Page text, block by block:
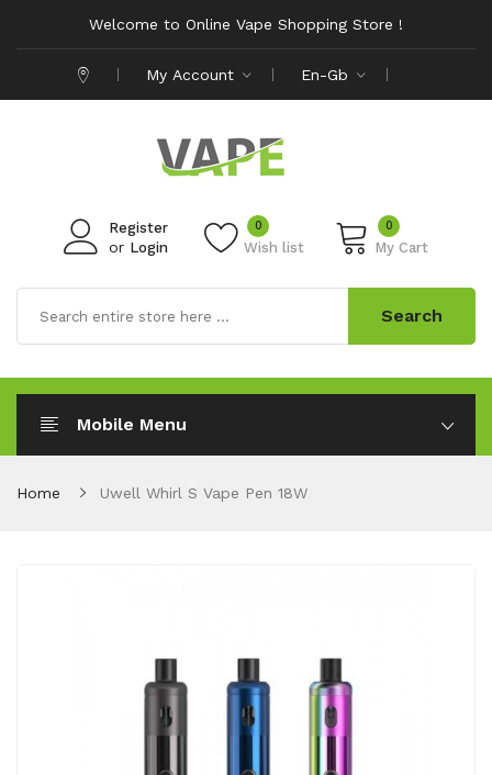
Welcome to Online Vape Shopping Store !
My Account En-Gb
Register
or Login Wish list
0 0
My Cart
Search
Mobile Menu
Home Uwell Whirl S Vape Pen 18W